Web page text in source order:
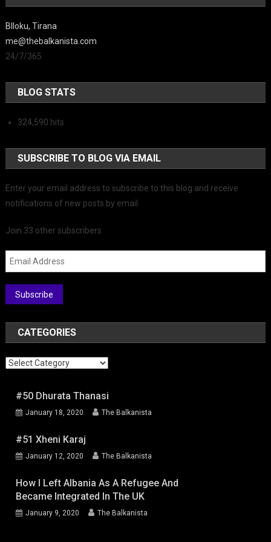
Blloku, Tirana
me@thebalkanista.com
24/7/365
BLOG STATS
324,590 hits
SUBSCRIBE TO BLOG VIA EMAIL
Enter your email address to subscribe to this blog and receive
notifications of new posts by email.
Join 33 other subscribers
Email Address
Subscribe
CATEGORIES
Categories
#50 Dhurata Thanasi
January 18, 2020 The Balkanista
#51 Xheni Karaj
January 12, 2020 The Balkanista
How I Left Albania As A Refugee And
Became Integrated In The UK
January 9, 2020 The Balkanista